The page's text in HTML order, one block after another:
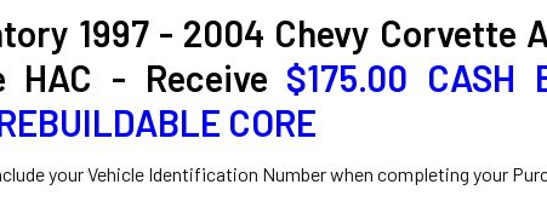
1997 - 2004 Chevy Corvette
HAC - Receive $175.00 CASH
CORE
your Vehicle Identification Number when completing your